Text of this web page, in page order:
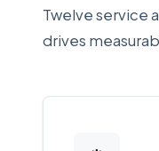
Twelve service
drives